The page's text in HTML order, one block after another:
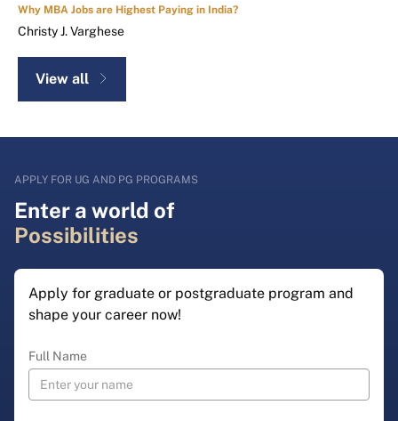
Why MBA Jobs are Highest Paying in India?
Christy J. Varghese
View all
APPLY FOR UG AND PG PROGRAMS
Enter a world of
Possibilities
Apply for graduate or postgraduate program and
shape your career now!
Full Name